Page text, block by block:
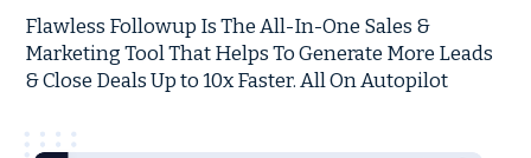
Flawless Followup Is The All-In-One Sales &
Marketing Tool That Helps To Generate More Leads
& Close Deals Up to 10x Faster. All On Autopilot